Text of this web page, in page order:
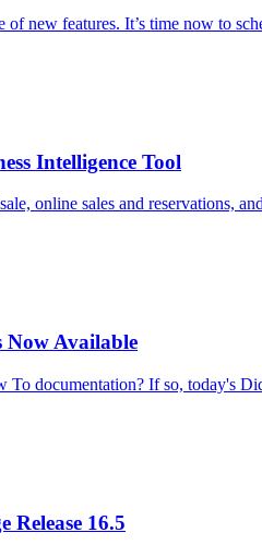
of new features. It’s time now to
Intelligence Tool
online sales and reservations,
Now Available
To documentation? If so, today's
Release 16.5